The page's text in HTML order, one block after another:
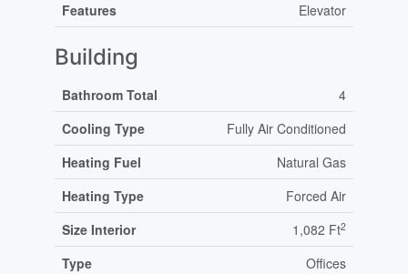
Features
Elevator
Building
Bathroom Total
4
Cooling Type
Fully Air Conditioned
Heating Fuel
Natural Gas
Heating Type
Forced Air
Size Interior
1,082 Ft2
Type
Offices